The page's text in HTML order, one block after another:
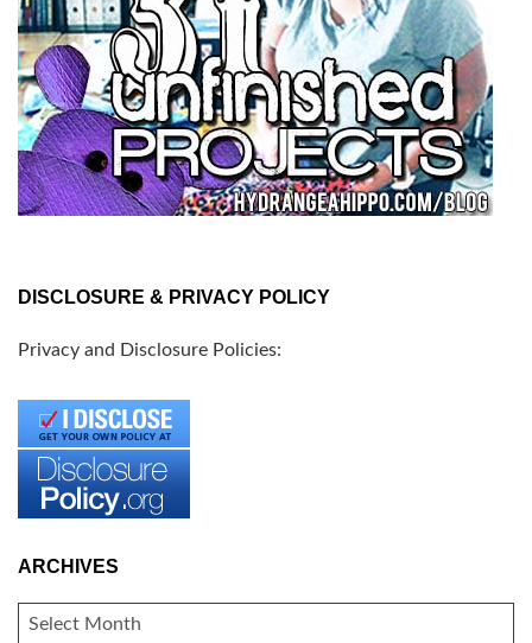
DISCLOSURE & PRIVACY POLICY
Privacy and Disclosure Policies:
ARCHIVES
ARCHIVES